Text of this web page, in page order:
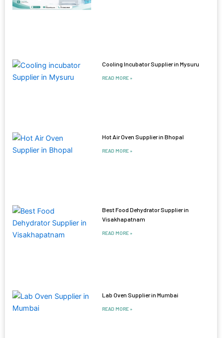
Cooling Incubator Supplier in Mysuru
READ MORE »
Hot Air Oven Supplier in Bhopal
READ MORE »
Best Food Dehydrator Supplier in
Visakhapatnam
READ MORE »
Lab Oven Supplier in Mumbai
READ MORE »